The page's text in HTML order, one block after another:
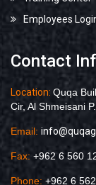
Employees
Contact
Location: Quqa
Cir, Al Shmeisani
Email:
Fax: +962 6 560
Phone: +962 6